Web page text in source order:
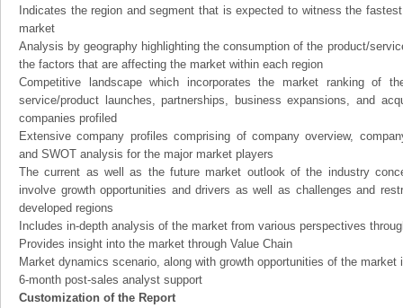
Indicates the region and segment that is expected to witness the
market
Analysis by geography highlighting the consumption of the product/
the factors that are affecting the market within each region
Competitive landscape which incorporates the market ranking of
service/product launches, partnerships, business expansions, and
companies profiled
Extensive company profiles comprising of company overview,
and SWOT analysis for the major market players
The current as well as the future market outlook of the industry
involve growth opportunities and drivers as well as challenges and
developed regions
Includes in-depth analysis of the market from various perspectives
Provides insight into the market through Value Chain
Market dynamics scenario, along with growth opportunities of the market
6-month post-sales analyst support
Customization of the Report